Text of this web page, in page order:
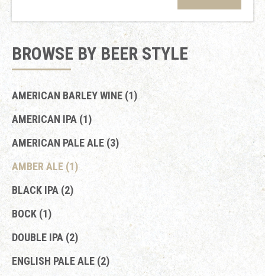
BROWSE BY BEER STYLE
AMERICAN BARLEY WINE (1)
AMERICAN IPA (1)
AMERICAN PALE ALE (3)
AMBER ALE (1)
BLACK IPA (2)
BOCK (1)
DOUBLE IPA (2)
ENGLISH PALE ALE (2)